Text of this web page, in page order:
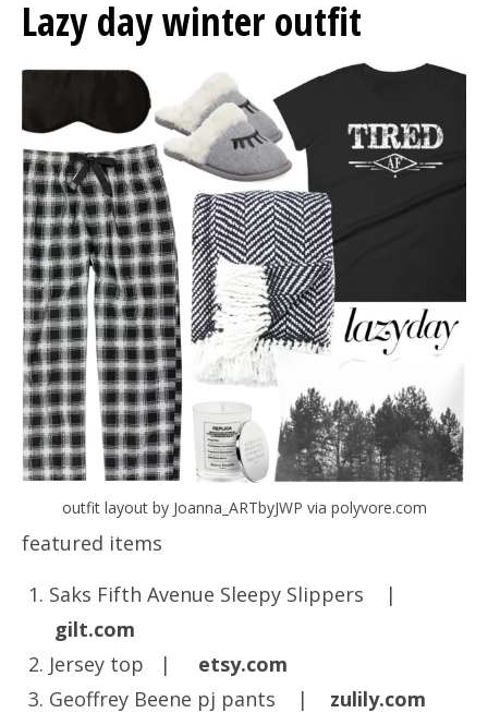
Lazy day winter outfit
outfit layout by Joanna_ARTbyJWP via polyvore.com
featured items
Saks Fifth Avenue Sleepy Slippers |
gilt.com
Jersey top | etsy.com
Geoffrey Beene pj pants |
zulily.com